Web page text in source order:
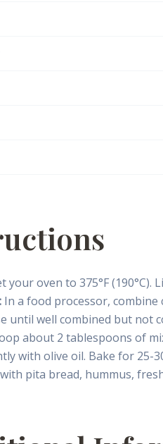
your oven to 375°F
In a food processor,
until well combined but not
about 2 tablespoons of
with olive oil. Bake for 25-
pita bread, hummus,